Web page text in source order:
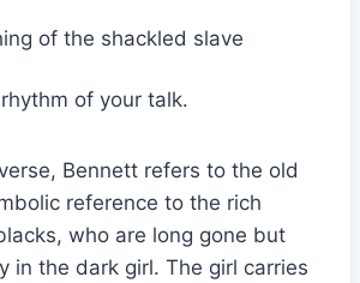
of the shackled slave
of your talk.
Bennett refers to the old
reference to the rich
who are long gone but
in the dark girl. The girl carries